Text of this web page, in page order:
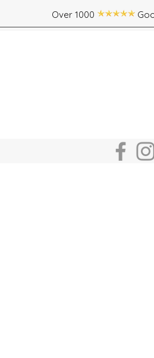
Over 1000